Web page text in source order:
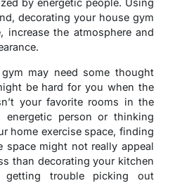
decorating your house gym
increase the atmosphere and
may need some thought
be hard for you when the
your favorite rooms in the
energetic person or thinking
home exercise space, finding
space might not really appeal
than decorating your kitchen
getting trouble picking out